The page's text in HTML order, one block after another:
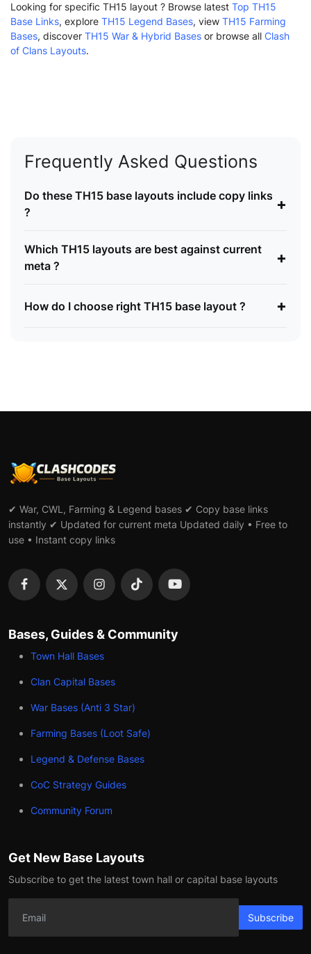
Looking for specific TH15 layout ? Browse latest Top TH15
Base Links, explore TH15 Legend Bases, view TH15 Farming
Bases, discover TH15 War & Hybrid Bases or browse all Clash
of Clans Layouts.
Frequently Asked Questions
Do these TH15 base layouts include copy links
?
+
Which TH15 layouts are best against current
meta ?
+
How do I choose right TH15 base layout ? +
✔ War, CWL, Farming & Legend bases ✔ Copy base links
instantly ✔ Updated for current meta Updated daily • Free to
use • Instant copy links
Bases, Guides & Community
Town Hall Bases
Clan Capital Bases
War Bases (Anti 3 Star)
Farming Bases (Loot Safe)
Legend & Defense Bases
CoC Strategy Guides
Community Forum
Get New Base Layouts
Subscribe to get the latest town hall or capital base layouts
Subscribe